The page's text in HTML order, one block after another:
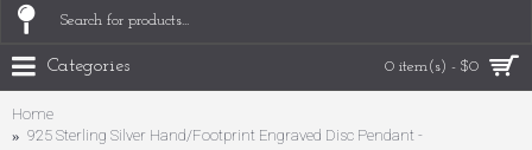
0 item(s) - $0
Categories
Home
925 Sterling Silver Hand/Footprint Engraved Disc Pendant -